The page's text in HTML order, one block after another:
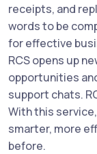
receipts, and
words to be
for effective
RCS opens up
opportunities
support chats.
With this
smarter, more
before.